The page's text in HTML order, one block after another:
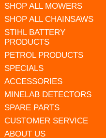
SHOP ALL MOWERS
SHOP ALL CHAINSAWS
STIHL BATTERY
PRODUCTS
PETROL PRODUCTS
SPECIALS
ACCESSORIES
MINELAB DETECTORS
SPARE PARTS
CUSTOMER SERVICE
ABOUT US